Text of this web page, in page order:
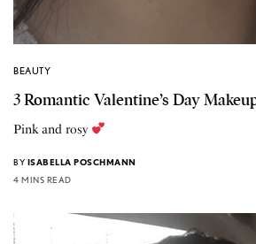
BEAUTY
3 Romantic Valentine’s Day
Pink and rosy
BY ISABELLA POSCHMANN
4 MINS READ